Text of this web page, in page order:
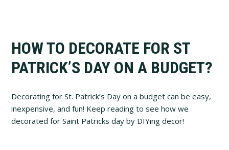
HOW TO DECORATE FOR ST
PATRICK’S DAY ON A BUDGET?
Decorating for St. Patrick’s Day on a budget can be easy,
inexpensive, and fun! Keep reading to see how we
decorated for Saint Patricks day by DIYing decor!